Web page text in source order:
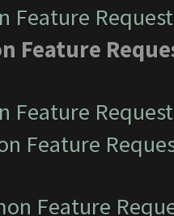
Feature
Feature
Feature
Feature
Feature